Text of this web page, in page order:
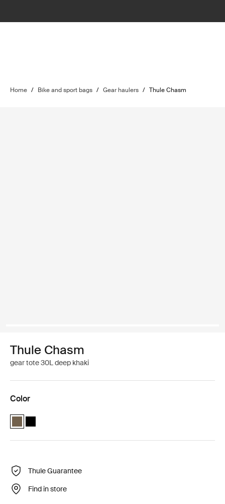
Home / Bike and sport bags / Gear haulers / Thule Chasm
Thule Chasm
gear tote 30L deep khaki
Color
Thule Chasm gear tote 30L Deep khaki (selected)
Thule Chasm gear tote 30L Black
Thule Guarantee
Find in store